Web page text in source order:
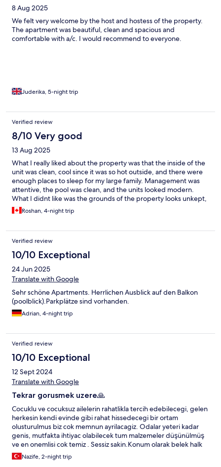
8 Aug 2025
We felt very welcome by the host and hostess of the property.
The apartment was beautiful, clean and spacious and
comfortable with a/c. I would recommend to everyone.
Juderika, 5-night trip
Verified review
8/10 Very good
13 Aug 2025
What I really liked about the property was that the inside of the
unit was clean, cool since it was so hot outside, and there were
enough places to sleep for my large family. Management was
attentive, the pool was clean, and the units looked modern.
What I didnt like was the grounds of the property looks unkept,
like the grass was very long, and there were metal bars and
empty containers scattered around the corners of the property.
them being readily available in the unit. Overall, the stay was
what we needed it to be, and I would recommend especially if
you are trying to save some money so that you can go and visit
Land of Legends!
Roshan, 4-night trip
Verified review
10/10 Exceptional
24 Jun 2025
Translate with Google
Sehr schöne Apartments. Herrlichen Ausblick auf den Balkon
(poolblick).Parkplätze sind vorhanden.
Adrian, 4-night trip
Verified review
10/10 Exceptional
12 Sept 2024
Translate with Google
Tekrar gorusmek uzere🙏
Cocuklu ve cocuksuz ailelerin rahatlikla tercih edebilecegi, gelen
herkesin kendi evinde gibi rahat hissedecegi bir ortam
olusturulmus biz cok memnun ayrilacagiz. Odalar yeteri kadar
genis, mutfakta ihtiyac olabilecek tum malzemeler düşünülmüş
ve en onemlisi cok temiz . Sessiz sakin.Konum olarak belek halk
plajina aracla gidilebilecek mesafede yurume mesafesi degil.
Etrafinda marketler mevcut.emegi gecen herkese tesekkurler😊
Nazife, 2-night trip